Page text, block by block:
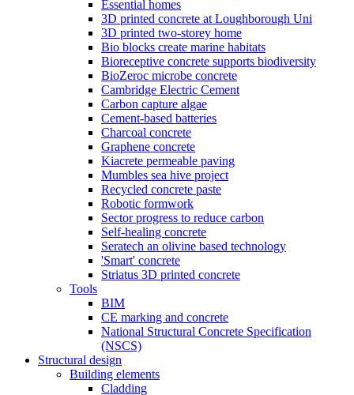
Essential homes
3D printed concrete at Loughborough Uni
3D printed two-storey home
Bio blocks create marine habitats
Bioreceptive concrete supports biodiversity
BioZeroc microbe concrete
Cambridge Electric Cement
Carbon capture algae
Cement-based batteries
Charcoal concrete
Graphene concrete
Kiacrete permeable paving
Mumbles sea hive project
Recycled concrete paste
Robotic formwork
Sector progress to reduce carbon
Self-healing concrete
Seratech an olivine based technology
'Smart' concrete
Striatus 3D printed concrete
Tools
BIM
CE marking and concrete
National Structural Concrete Specification
(NSCS)
Structural design
Building elements
Cladding